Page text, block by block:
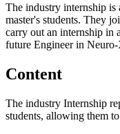
The industry internship
master's students. They
carry out an internship in
future Engineer in
Content
The industry Internship
students, allowing them